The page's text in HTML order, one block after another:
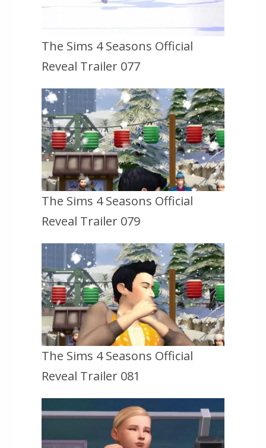
The Sims 4 Seasons Official
Reveal Trailer 077
The Sims 4 Seasons Official
Reveal Trailer 079
The Sims 4 Seasons Official
Reveal Trailer 081